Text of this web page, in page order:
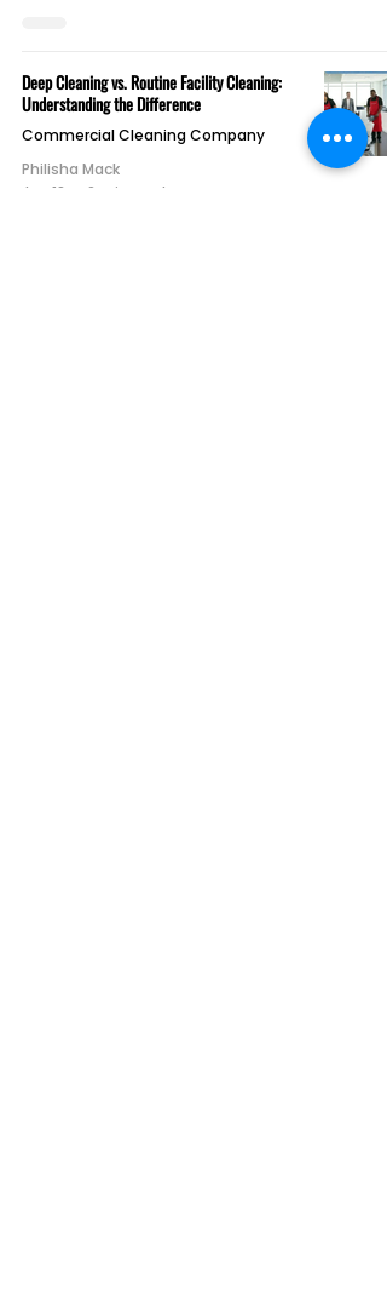
Deep Cleaning vs. Routine Facility Cleaning:
Understanding the Difference
Commercial Cleaning Company
Philisha Mack
Jun 18
2 min read